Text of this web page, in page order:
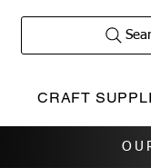
CRAFT